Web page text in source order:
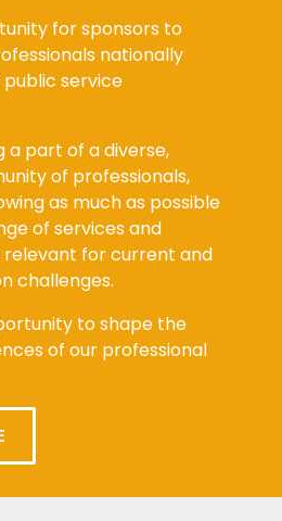
for sponsors to
nationally
service
a part of a diverse,
of professionals,
as much as possible
of services and
for current and
challenges.
to shape the
of our professional